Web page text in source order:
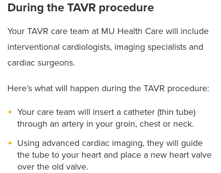
During the TAVR procedure
Your TAVR care team at MU Health Care will include
interventional cardiologists, imaging specialists and
cardiac surgeons.
Here’s what will happen during the TAVR procedure:
Your care team will insert a catheter (thin tube)
through an artery in your groin, chest or neck.
Using advanced cardiac imaging, they will guide
the tube to your heart and place a new heart valve
over the old valve.